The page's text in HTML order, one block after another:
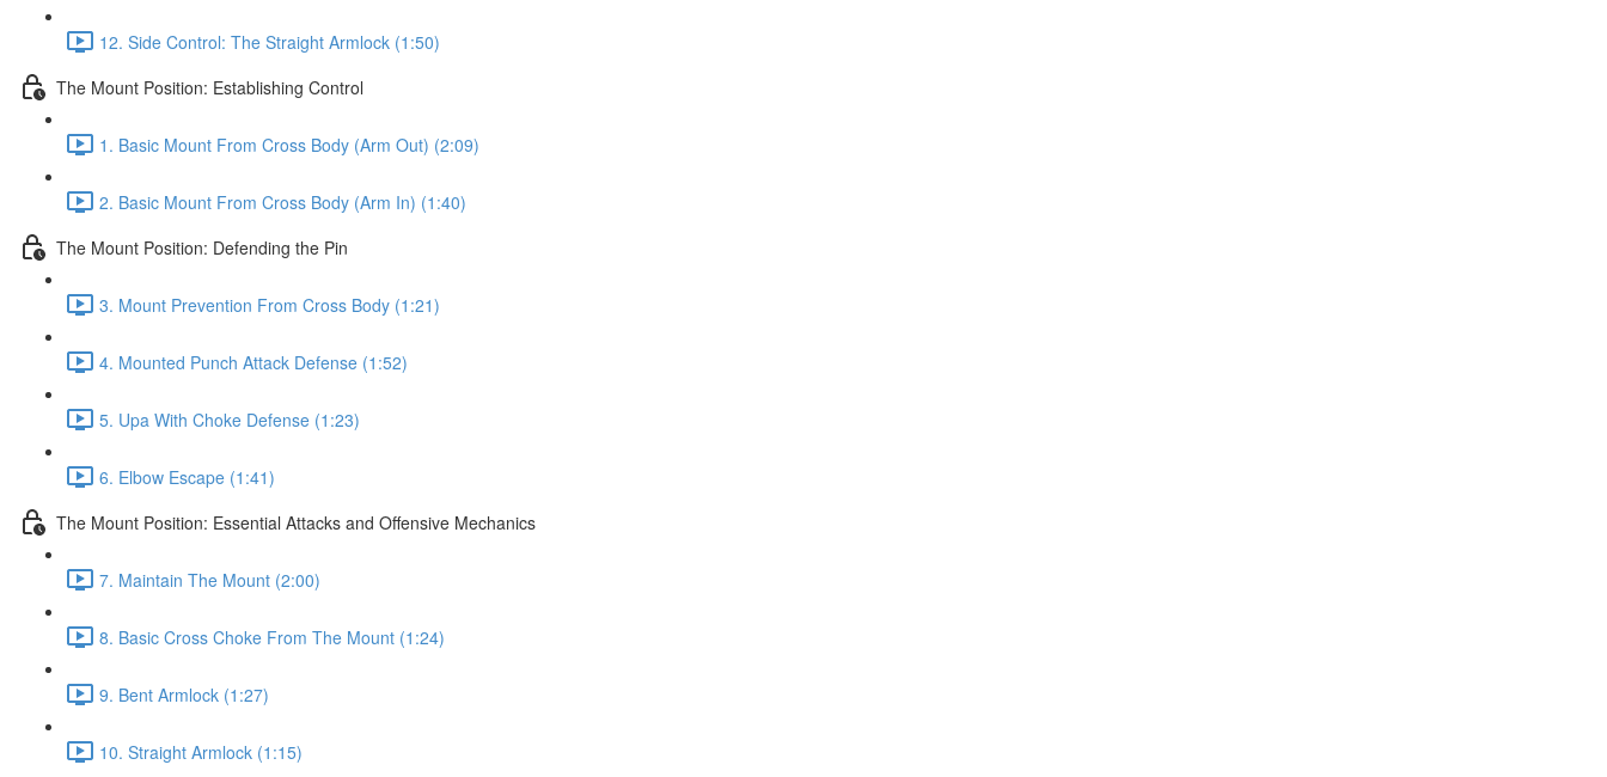
12. Side Control: The Straight Armlock (1:50)
The Mount Position: Establishing Control
1. Basic Mount From Cross Body (Arm Out) (2:09)
2. Basic Mount From Cross Body (Arm In) (1:40)
The Mount Position: Defending the Pin
3. Mount Prevention From Cross Body (1:21)
4. Mounted Punch Attack Defense (1:52)
5. Upa With Choke Defense (1:23)
6. Elbow Escape (1:41)
The Mount Position: Essential Attacks and Offensive Mechanics
7. Maintain The Mount (2:00)
8. Basic Cross Choke From The Mount (1:24)
9. Bent Armlock (1:27)
10. Straight Armlock (1:15)